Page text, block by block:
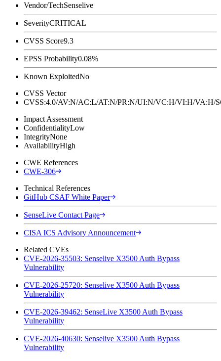
Vendor/TechSenselive
SeverityCRITICAL
CVSS Score9.3
EPSS Probability0.08%
Known ExploitedNo
CVSS Vector
CVSS:4.0/AV:N/AC:L/AT:N/PR:N/UI:N/VC:H/VI:H/
Impact Assessment
ConfidentialityLow
IntegrityNone
AvailabilityHigh
CWE References
CWE-306
Technical References
GitHub CSAF White Paper
SenseLive Contact Page
CISA ICS Advisory Announcement
Related CVEs
CVE-2026-35503: Senselive X3500 Auth Bypass
Vulnerability
CVE-2026-25720: Senselive X3500 Auth Bypass
Vulnerability
CVE-2026-39462: SenseLive X3500 Auth Bypass
Vulnerability
CVE-2026-40630: Senselive X3500 Auth Bypass
Vulnerability